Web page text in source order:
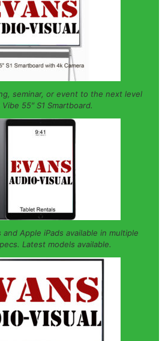
seminar, or event to the next level
55″ S1 Smartboard.
Apple iPads available in multiple
Latest models available.